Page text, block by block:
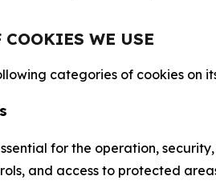
COOKIES WE USE
categories of cookies on
for the operation,
and access to protected